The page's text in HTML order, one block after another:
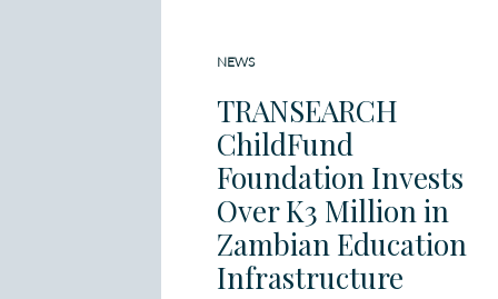
NEWS
TRANSEARCH
ChildFund
Foundation Invests
Over K3 Million in
Zambian Education
Infrastructure